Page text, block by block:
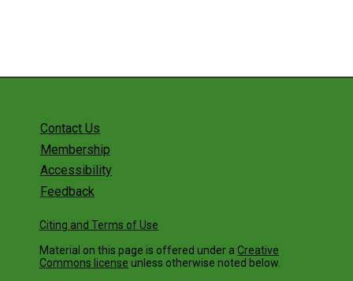
Contact Us
Membership
Accessibility
Feedback
Citing and Terms of Use
Material on this page is offered under a Creative
Commons license unless otherwise noted below.